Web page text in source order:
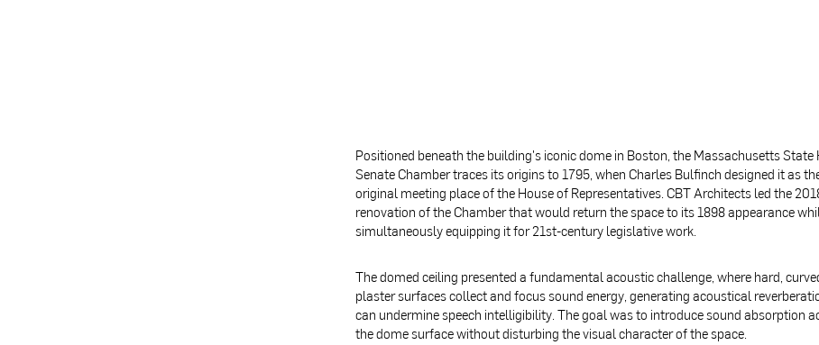
Positioned beneath the building's iconic dome in Boston, the Massachusetts State
Senate Chamber traces its origins to 1795, when Charles Bulfinch designed it as
original meeting place of the House of Representatives. CBT Architects led the
renovation of the Chamber that would return the space to its 1898 appearance
simultaneously equipping it for 21st-century legislative work.
The domed ceiling presented a fundamental acoustic challenge, where hard,
plaster surfaces collect and focus sound energy, generating acoustical
can undermine speech intelligibility. The goal was to introduce sound absorption
the dome surface without disturbing the visual character of the space.